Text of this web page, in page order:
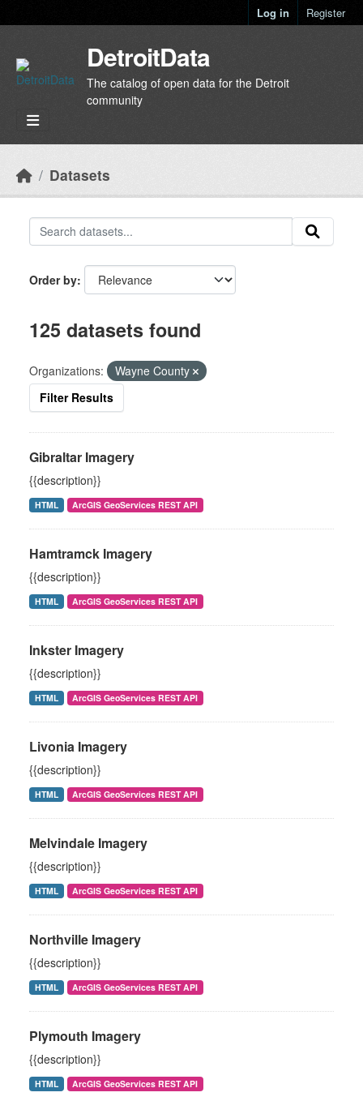
Log in Register
DetroitData
The catalog of open data for the Detroit
community
Datasets
Order by
125 datasets found
Organizations:
Wayne County
Filter Results
Gibraltar Imagery
{{description}}
HTML ArcGIS GeoServices REST API
Hamtramck Imagery
{{description}}
HTML ArcGIS GeoServices REST API
Inkster Imagery
{{description}}
HTML ArcGIS GeoServices REST API
Livonia Imagery
{{description}}
HTML ArcGIS GeoServices REST API
Melvindale Imagery
{{description}}
HTML ArcGIS GeoServices REST API
Northville Imagery
{{description}}
HTML ArcGIS GeoServices REST API
Plymouth Imagery
{{description}}
HTML ArcGIS GeoServices REST API